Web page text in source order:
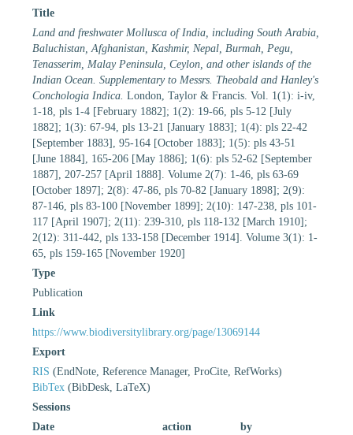
Title
Land and freshwater Mollusca of India, including South Arabia,
Baluchistan, Afghanistan, Kashmir, Nepal, Burmah, Pegu,
Tenasserim, Malay Peninsula, Ceylon, and other islands of the
Indian Ocean. Supplementary to Messrs. Theobald and Hanley's
Conchologia Indica. London, Taylor & Francis. Vol. 1(1): i-iv,
1-18, pls 1-4 [February 1882]; 1(2): 19-66, pls 5-12 [July
1882]; 1(3): 67-94, pls 13-21 [January 1883]; 1(4): pls 22-42
[September 1883], 95-164 [October 1883]; 1(5): pls 43-51
[June 1884], 165-206 [May 1886]; 1(6): pls 52-62 [September
1887], 207-257 [April 1888]. Volume 2(7): 1-46, pls 63-69
[October 1897]; 2(8): 47-86, pls 70-82 [January 1898]; 2(9):
87-146, pls 83-100 [November 1899]; 2(10): 147-238, pls 101-
117 [April 1907]; 2(11): 239-310, pls 118-132 [March 1910];
2(12): 311-442, pls 133-158 [December 1914]. Volume 3(1): 1-
65, pls 159-165 [November 1920]
Type
Publication
Link
https://www.biodiversitylibrary.org/page/13069144
Export
RIS (EndNote, Reference Manager, ProCite, RefWorks)
BibTex (BibDesk, LaTeX)
Sessions
Date
action
by